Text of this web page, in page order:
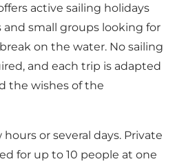
active sailing holidays
and small groups looking for
on the water. No sailing
and each trip is adapted
the wishes of the
hours or several days. Private
for up to 10 people at one